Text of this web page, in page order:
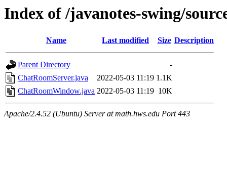
Index of /javanotes-swing/
Name Last modified Size Description
Parent Directory
-
ChatRoomServer.java
2022-05-03 11:19 1.1K
ChatRoomWindow.java 2022-05-03 11:19 10K
Apache/2.4.52 (Ubuntu) Server at math.hws.edu Port 443